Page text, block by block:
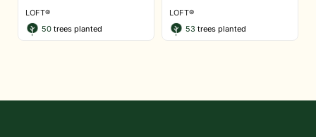
LOFT®
50 trees planted
LOFT®
53 trees planted